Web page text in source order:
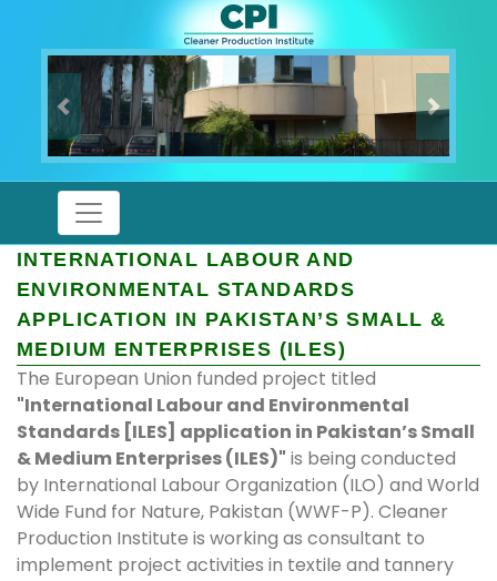
Previous Next
INTERNATIONAL LABOUR AND
ENVIRONMENTAL STANDARDS
APPLICATION IN PAKISTAN’S SMALL &
MEDIUM ENTERPRISES (ILES)
The European Union funded project titled
"International Labour and Environmental
Standards [ILES] application in Pakistan’s Small
& Medium Enterprises (ILES)" is being conducted
by International Labour Organization (ILO) and World
Wide Fund for Nature, Pakistan (WWF-P). Cleaner
Production Institute is working as consultant to
implement project activities in textile and tannery